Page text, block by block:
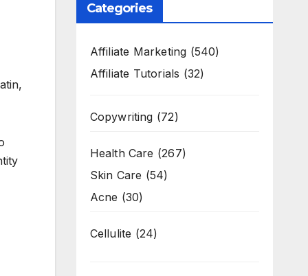
Categories
Affiliate Marketing (540)
Affiliate Tutorials (32)
Copywriting (72)
Health Care (267)
Skin Care (54)
Acne (30)
Cellulite (24)